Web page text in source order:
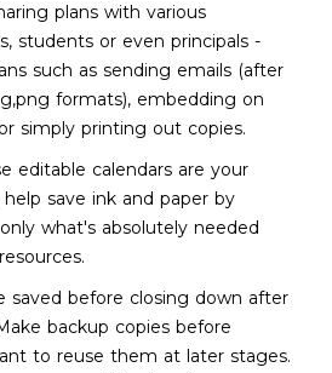
plans with various
students or even principals -
such as sending emails (after
formats), embedding on
simply printing out copies.
editable calendars are your
save ink and paper by
what's absolutely needed
saved before closing down after
backup copies before
to reuse them at later stages.